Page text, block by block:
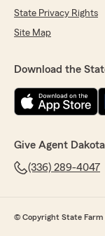
State Privacy Rights
Site Map
Download the
Give Agent Dakota
(336) 289-4047
© Copyright State Farm